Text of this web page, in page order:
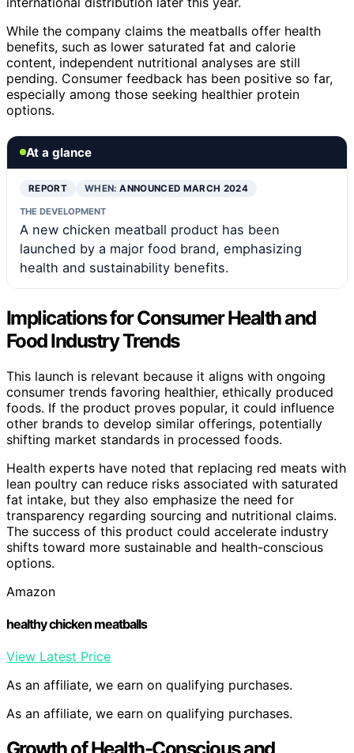
While the company claims the meatballs offer health
benefits, such as lower saturated fat and calorie
content, independent nutritional analyses are still
pending. Consumer feedback has been positive so far,
especially among those seeking healthier protein
options.
At a glance
REPORT WHEN:ANNOUNCED MARCH 2024
THE DEVELOPMENT
A new chicken meatball product has been
launched by a major food brand, emphasizing
health and sustainability benefits.
Implications for Consumer Health and
Food Industry Trends
This launch is relevant because it aligns with ongoing
consumer trends favoring healthier, ethically produced
foods. If the product proves popular, it could influence
other brands to develop similar offerings, potentially
shifting market standards in processed foods.
Health experts have noted that replacing red meats with
lean poultry can reduce risks associated with saturated
fat intake, but they also emphasize the need for
transparency regarding sourcing and nutritional claims.
The success of this product could accelerate industry
shifts toward more sustainable and health-conscious
options.
Amazon
healthy chicken meatballs
View Latest Price
As an affiliate, we earn on qualifying purchases.
As an affiliate, we earn on qualifying purchases.